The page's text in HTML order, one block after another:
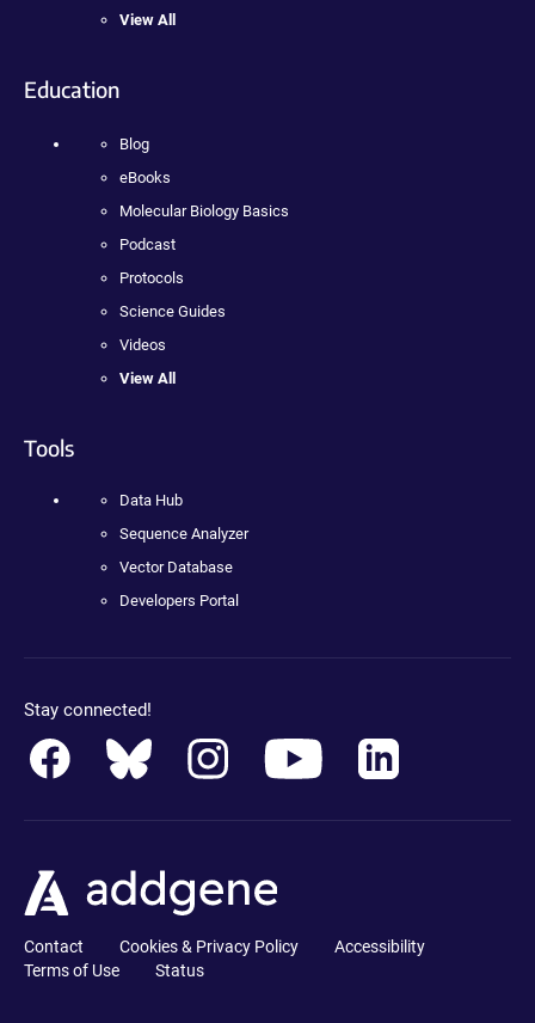
View All
Education
Blog
eBooks
Molecular Biology Basics
Podcast
Protocols
Science Guides
Videos
View All
Tools
Data Hub
Sequence Analyzer
Vector Database
Developers Portal
Stay connected!
Contact Cookies & Privacy Policy
Accessibility
Terms of Use
Status